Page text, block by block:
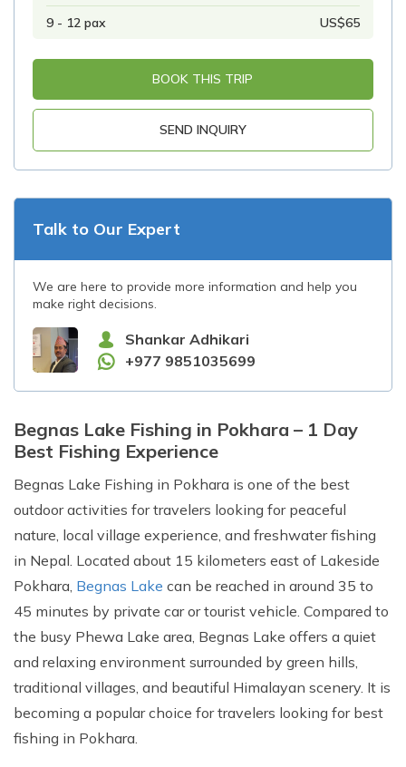
9 - 12 pax US$65
BOOK THIS TRIP
SEND INQUIRY
Talk to Our Expert
We are here to provide more information and help you
make right decisions.
Shankar Adhikari
+977 9851035699
Begnas Lake Fishing in Pokhara – 1 Day
Best Fishing Experience
Begnas Lake Fishing in Pokhara is one of the best
outdoor activities for travelers looking for peaceful
nature, local village experience, and freshwater fishing
in Nepal. Located about 15 kilometers east of Lakeside
Pokhara, Begnas Lake can be reached in around 35 to
45 minutes by private car or tourist vehicle. Compared to
the busy Phewa Lake area, Begnas Lake offers a quiet
and relaxing environment surrounded by green hills,
traditional villages, and beautiful Himalayan scenery. It is
becoming a popular choice for travelers looking for best
fishing in Pokhara.